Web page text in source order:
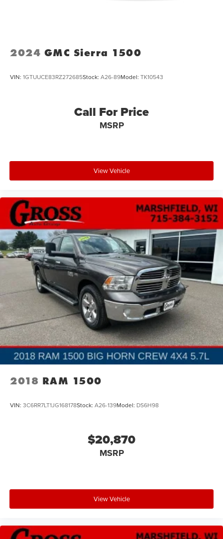
Control and Electric Parking Brake
2024 GMC Sierra 1500
VIN: 1GTUUCE83RZ272685Stock: A26-89Model: TK10543
Call For Price
MSRP
View Vehicle
2018 RAM 1500
VIN: 3C6RR7LT1JG168178Stock: A26-139Model: DS6H98
$20,870
MSRP
View Vehicle